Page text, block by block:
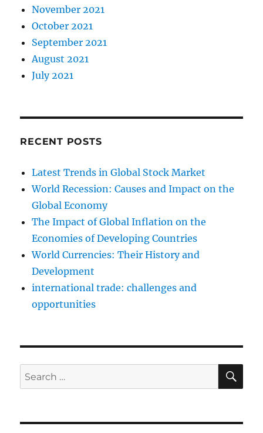
November 2021
October 2021
September 2021
August 2021
July 2021
RECENT POSTS
Latest Trends in Global Stock Market
World Recession: Causes and Impact on the
Global Economy
The Impact of Global Inflation on the
Economies of Developing Countries
World Currencies: Their History and
Development
international trade: challenges and
opportunities
Search
for: